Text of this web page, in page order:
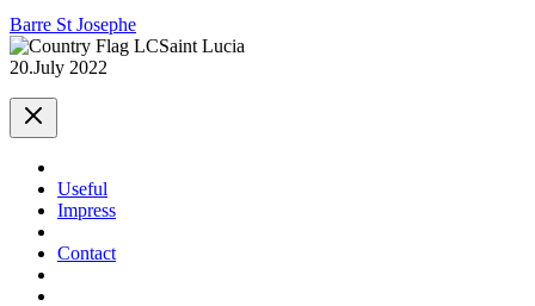
Barre St Josephe
Saint Lucia
20.July 2022
Useful
Impress
Contact